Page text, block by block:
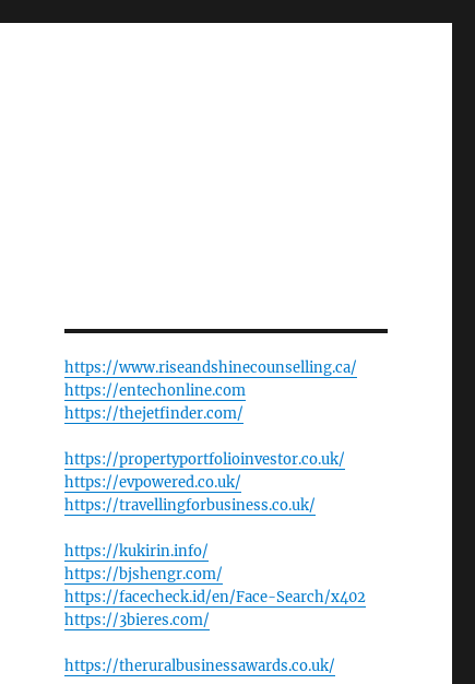
https://www.riseandshinecounselling.ca/
https://entechonline.com
https://thejetfinder.com/
https://propertyportfolioinvestor.co.uk/
https://evpowered.co.uk/
https://travellingforbusiness.co.uk/
https://kukirin.info/
https://bjshengr.com/
https://facecheck.id/en/Face-Search/x402
https://3bieres.com/
https://theruralbusinessawards.co.uk/